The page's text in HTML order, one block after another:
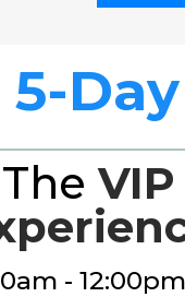
5-
TheVIP
-